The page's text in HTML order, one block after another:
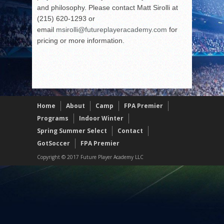
and philosophy. Please contact Matt Sirolli at
(215) 620-1293 or
email msirolli@futureplayeracademy.com for
pricing or more information.
Home About Camp
FPA Premier
Programs
Indoor Winter
Spring Summer Select
Contact
GotSoccer
FPA Premier
Copyright © 2017 Future Player Academy LLC